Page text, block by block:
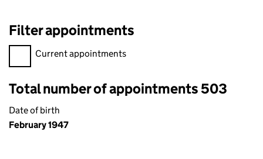
Filter appointments
Filter appointments, selecting an input will reload the page.
Current appointments
Total number of appointments 503
Date of birth
February 1947